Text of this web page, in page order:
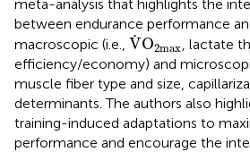
meta-analysis that highlights the
between endurance performance
macroscopic (i.e., ˙
VO2max
V˙O2max
, lactate
efficiency/economy) and
muscle fiber type and size,
determinants. The authors also
training-induced adaptations to
performance and encourage the